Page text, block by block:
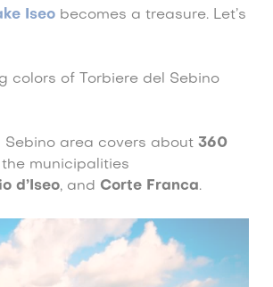
Iseo becomes a treasure. Let’s
colors of Torbiere del Sebino
Sebino area covers about 360
municipalities
d’Iseo, and Corte Franca.